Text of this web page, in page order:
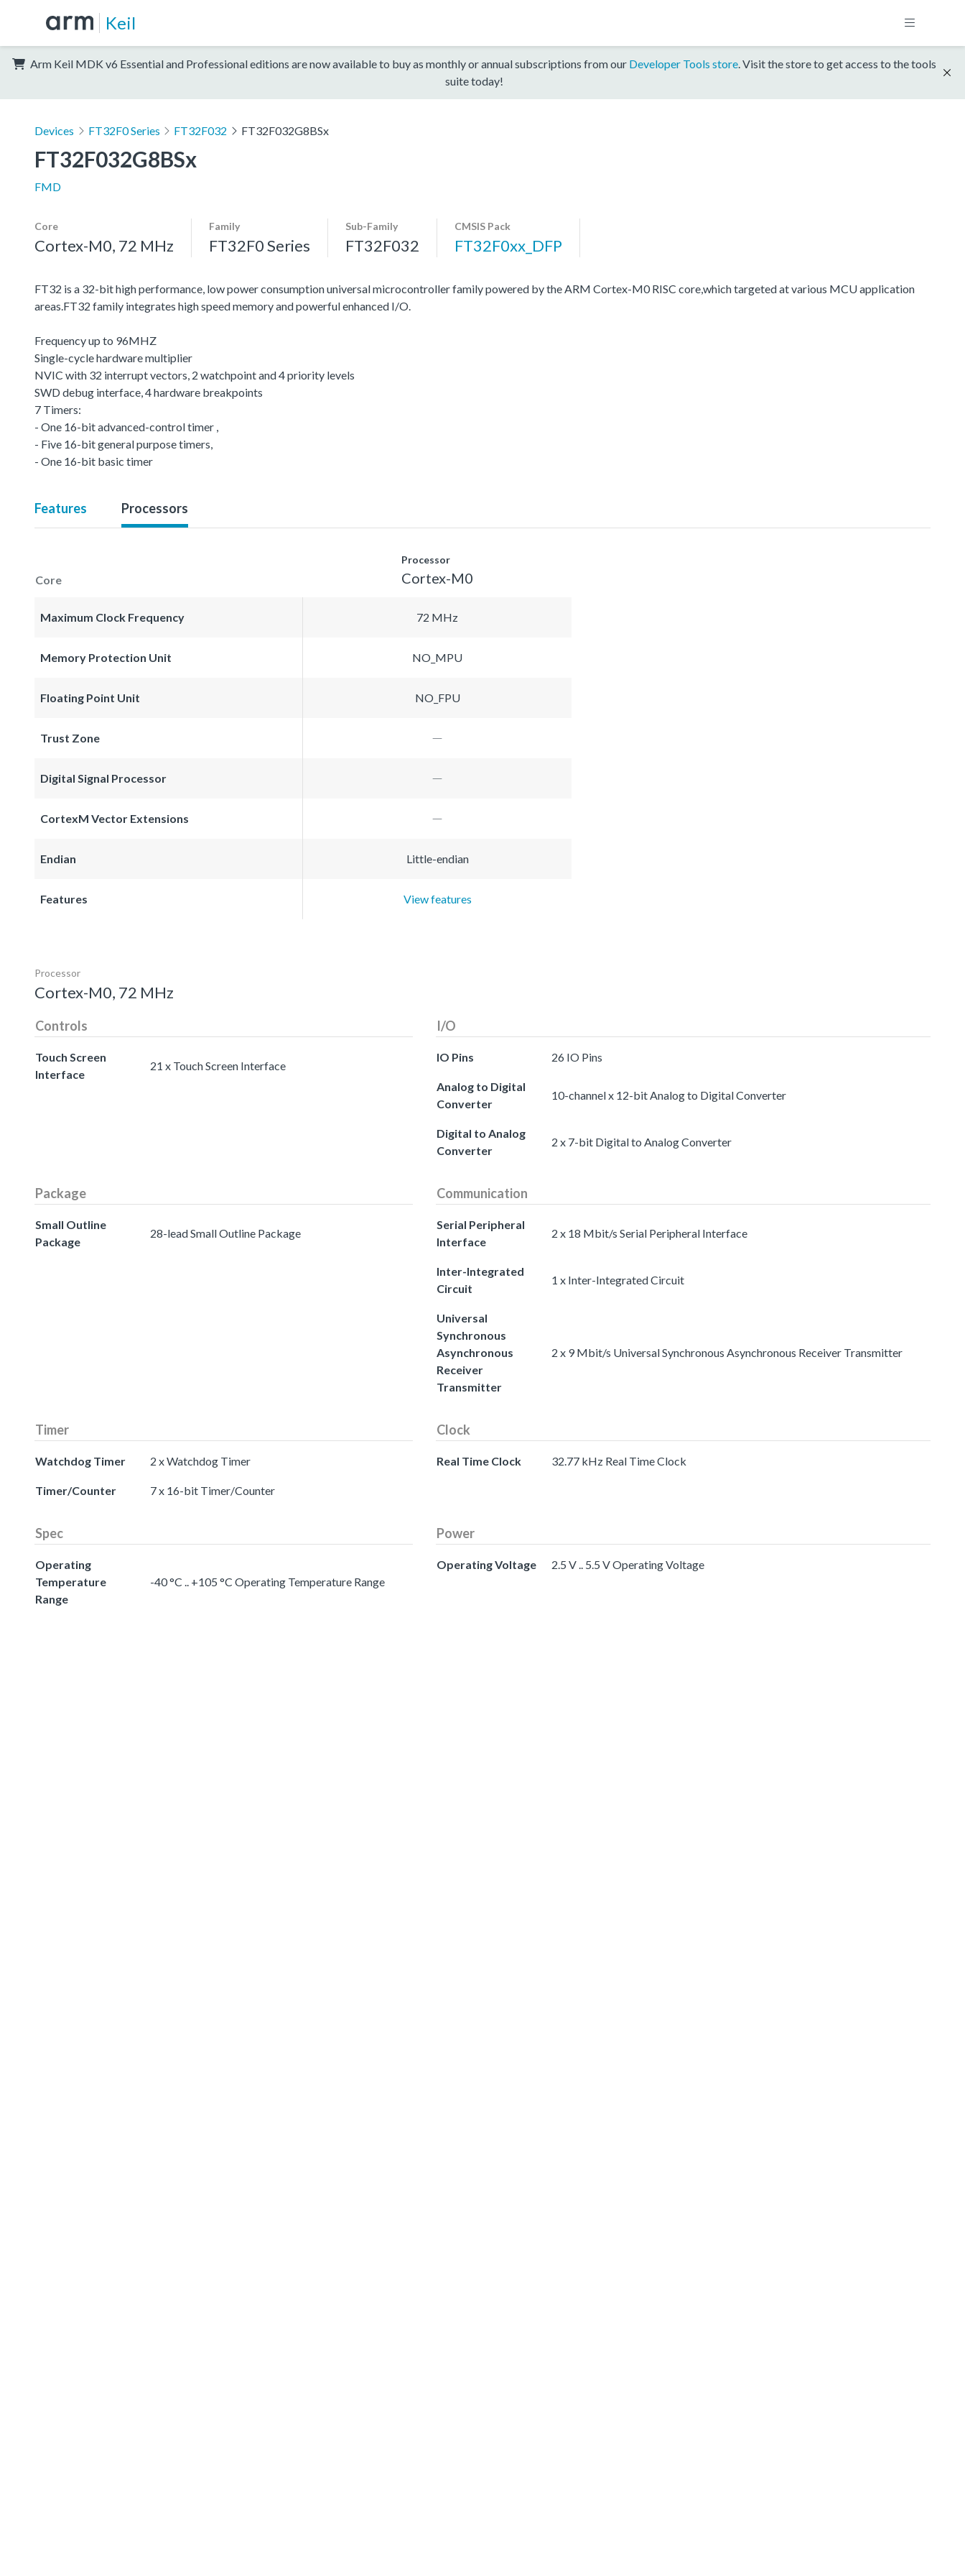
Keil
Arm Keil MDK v6 Essential and Professional editions are now available to buy as monthly or annual subscriptions from our Developer Tools store. Visit the store to get access to the tools
suite today!
Devices FT32F0 Series FT32F032 FT32F032G8BSx
FT32F032G8BSx
FMD
Core
Cortex-M0, 72 MHz
Family
FT32F0 Series
Sub-Family
FT32F032
CMSIS Pack
FT32F0xx_DFP
FT32 is a 32-bit high performance, low power consumption universal microcontroller family powered by the ARM Cortex-M0 RISC core,which targeted at various MCU application
areas.FT32 family integrates high speed memory and powerful enhanced I/O.
Frequency up to 96MHZ
Single-cycle hardware multiplier
NVIC with 32 interrupt vectors, 2 watchpoint and 4 priority levels
SWD debug interface, 4 hardware breakpoints
7 Timers:
- One 16-bit advanced-control timer ,
- Five 16-bit general purpose timers,
- One 16-bit basic timer
Features Processors
Core
Processor
Cortex-M0
Maximum Clock Frequency 72 MHz
Memory Protection Unit NO_MPU
Floating Point Unit NO_FPU
Trust Zone
Digital Signal Processor
CortexM Vector Extensions
Endian Little-endian
Features View features
Processor
Cortex-M0, 72 MHz
Controls
Touch Screen
Interface
21 x Touch Screen Interface
I/O
IO Pins 26 IO Pins
Analog to Digital
Converter
10-channel x 12-bit Analog to Digital Converter
Digital to Analog
Converter
2 x 7-bit Digital to Analog Converter
Package
Small Outline
Package
28-lead Small Outline Package
Communication
Serial Peripheral
Interface
2 x 18 Mbit/s Serial Peripheral Interface
Inter-Integrated
Circuit
1 x Inter-Integrated Circuit
Universal
Synchronous
Asynchronous
Receiver
Transmitter
2 x 9 Mbit/s Universal Synchronous Asynchronous Receiver Transmitter
Timer
Watchdog Timer 2 x Watchdog Timer
Timer/Counter 7 x 16-bit Timer/Counter
Clock
Real Time Clock 32.77 kHz Real Time Clock
Spec
Operating
Temperature
Range
-40 °C .. +105 °C Operating Temperature Range
Power
Operating Voltage 2.5 V .. 5.5 V Operating Voltage